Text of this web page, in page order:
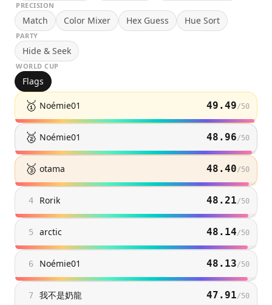
PRECISION
Match Color Mixer Hex Guess Hue Sort
PARTY
Hide & Seek
WORLD CUP
Flags
🥇 Noémie01 49.49/50
🥈 Noémie01 48.96/50
🥉 otama 48.40/50
4 Rorik 48.21/50
5 arctic 48.14/50
6 Noémie01 48.13/50
7 我不是奶龍 47.91/50